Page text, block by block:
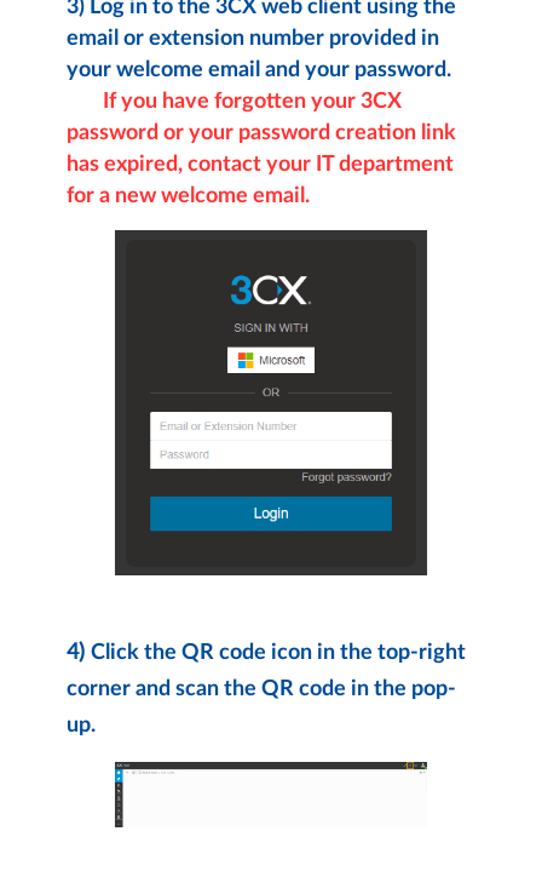
3) Log in to the 3CX web client using the
email or extension number provided in
your welcome email and your password.
If you have forgotten your 3CX
password or your password creation link
has expired, contact your IT department
for a new welcome email.
4) Click the QR code icon in the top-right
corner and scan the QR code in the pop-
up.